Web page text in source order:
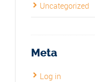
Uncategorized
Meta
Log in